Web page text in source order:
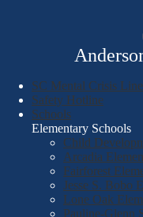
SC Mental Crisis Line
Safety Hotline
Schools
Elementary Schools
Child
Arcadia
Fairforest
Jesse S. Bobo
Lone Oak
Pauline-Glenn